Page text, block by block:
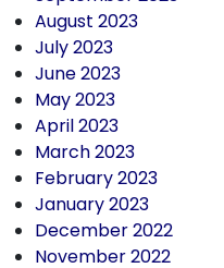
August 2023
July 2023
June 2023
May 2023
April 2023
March 2023
February 2023
January 2023
December 2022
November 2022